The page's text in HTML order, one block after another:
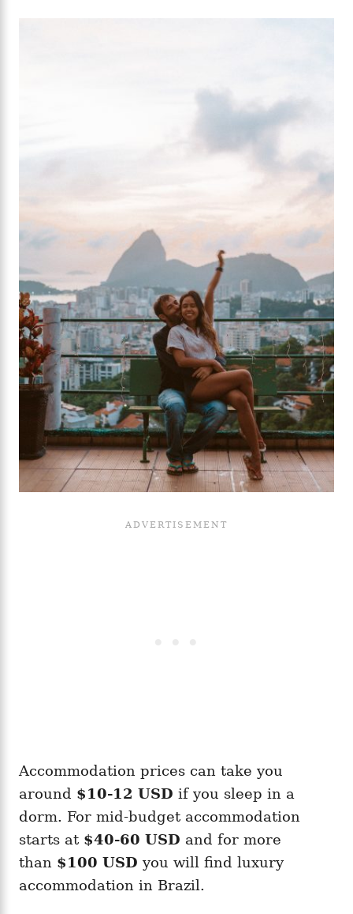
Accommodation prices can take you
around $10-12 USD if you sleep in a
dorm. For mid-budget accommodation
starts at $40-60 USD and for more
than $100 USD you will find luxury
accommodation in Brazil.